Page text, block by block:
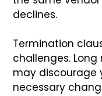
declines.
Termination
challenges.
may discourage
necessary